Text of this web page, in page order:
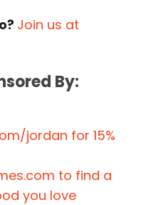
Join us at
By:
jordan for 15%
to find a
you love